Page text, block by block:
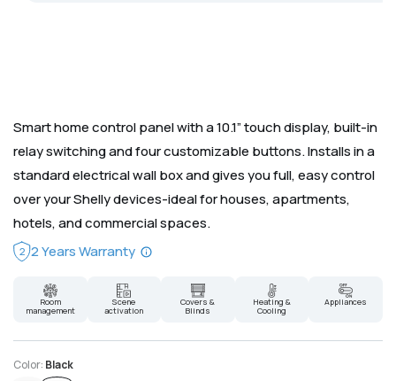
Smart home control panel with a 10.1” touch display, built-in
relay switching and four customizable buttons. Installs in a
standard electrical wall box and gives you full, easy control
over your Shelly devices-ideal for houses, apartments,
hotels, and commercial spaces.
2 2 Years Warranty
Room
management
Scene
activation
Covers &
Blinds
Heating &
Cooling
Appliances
Color: Black